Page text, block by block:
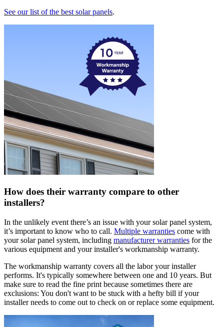
See our list of the best solar panels.
How does their warranty compare to other
installers?
In the unlikely event there’s an issue with your solar panel system,
it’s important to know who to call. Multiple warranties come with
your solar panel system, including manufacturer warranties for the
various equipment and your installer's workmanship warranty.
The workmanship warranty covers all the labor your installer
performs. It's typically somewhere between one and 10 years. But
make sure to read the fine print because sometimes there are
exclusions: You don't want to be stuck with a hefty bill if your
installer needs to come out to check on or replace some equipment.